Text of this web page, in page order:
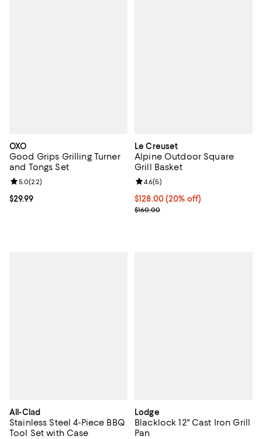
OXO
Good Grips Grilling Turner
and Tongs Set
Current price $29.99; ;
$29.99
Review rating: 5.0 out of 5; 22 reviews;
5.0(22)
Le Creuset
Alpine Outdoor Square
Grill Basket
Current price $128.00; 20% off;
$128.00(20% off)
Previous price $160.00
$160.00
Review rating: 4.6 out of 5; 5
4.6(5)
All-Clad
Stainless Steel 4-Piece BBQ
Tool Set with Case
Lodge
Blacklock 12" Cast Iron Grill
Pan